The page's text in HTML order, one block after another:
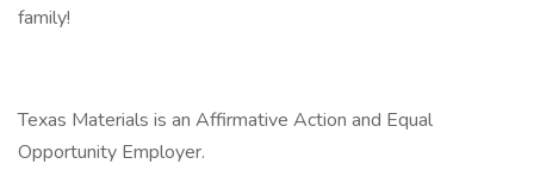
family!
Texas Materials is an Affirmative Action and Equal
Opportunity Employer.